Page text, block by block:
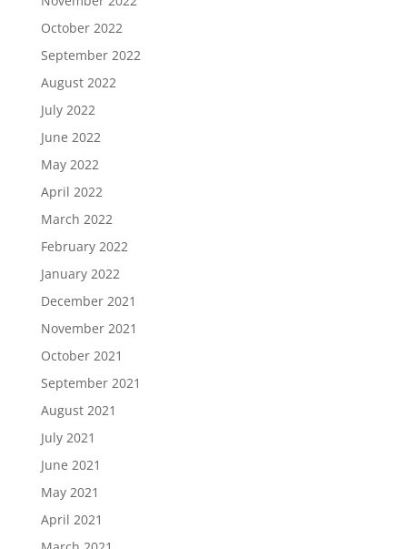
October 2022
September 2022
August 2022
July 2022
June 2022
May 2022
April 2022
March 2022
February 2022
January 2022
December 2021
November 2021
October 2021
September 2021
August 2021
July 2021
June 2021
May 2021
April 2021